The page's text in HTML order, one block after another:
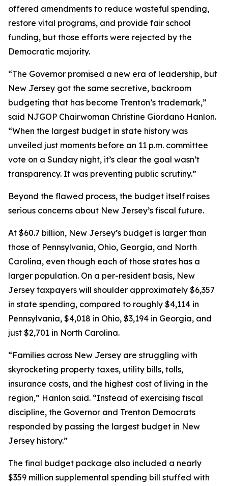
offered amendments to reduce wasteful spending,
restore vital programs, and provide fair school
funding, but those efforts were rejected by the
Democratic majority.
“The Governor promised a new era of leadership, but
New Jersey got the same secretive, backroom
budgeting that has become Trenton’s trademark,”
said NJGOP Chairwoman Christine Giordano Hanlon.
“When the largest budget in state history was
unveiled just moments before an 11 p.m. committee
vote on a Sunday night, it’s clear the goal wasn’t
transparency. It was preventing public scrutiny.”
Beyond the flawed process, the budget itself raises
serious concerns about New Jersey’s fiscal future.
At $60.7 billion, New Jersey’s budget is larger than
those of Pennsylvania, Ohio, Georgia, and North
Carolina, even though each of those states has a
larger population. On a per-resident basis, New
Jersey taxpayers will shoulder approximately $6,357
in state spending, compared to roughly $4,114 in
Pennsylvania, $4,018 in Ohio, $3,194 in Georgia, and
just $2,701 in North Carolina.
“Families across New Jersey are struggling with
skyrocketing property taxes, utility bills, tolls,
insurance costs, and the highest cost of living in the
region,” Hanlon said. “Instead of exercising fiscal
discipline, the Governor and Trenton Democrats
responded by passing the largest budget in New
Jersey history.”
The final budget package also included a nearly
$359 million supplemental spending bill stuffed with